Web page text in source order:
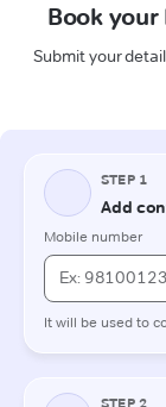
Book your
Submit your